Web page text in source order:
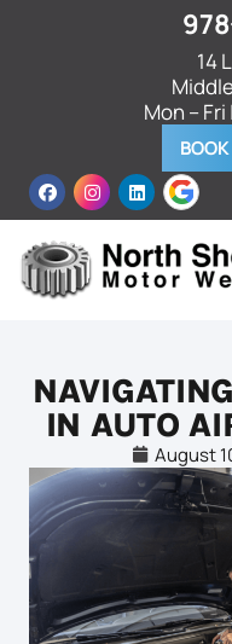
14
Mon –
IN AUTO
August